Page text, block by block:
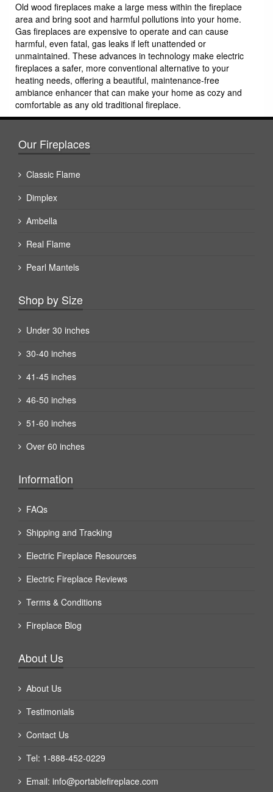
Old wood fireplaces make a large mess within the fireplace
area and bring soot and harmful pollutions into your home.
Gas fireplaces are expensive to operate and can cause
harmful, even fatal, gas leaks if left unattended or
unmaintained. These advances in technology make electric
fireplaces a safer, more conventional alternative to your
heating needs, offering a beautiful, maintenance-free
ambiance enhancer that can make your home as cozy and
comfortable as any old traditional fireplace.
Our Fireplaces
Classic Flame
Dimplex
Ambella
Real Flame
Pearl Mantels
Shop by Size
Under 30 inches
30-40 inches
41-45 inches
46-50 inches
51-60 inches
Over 60 inches
Information
FAQs
Shipping and Tracking
Electric Fireplace Resources
Electric Fireplace Reviews
Terms & Conditions
Fireplace Blog
About Us
About Us
Testimonials
Contact Us
Tel: 1-888-452-0229
Email: info@portablefireplace.com